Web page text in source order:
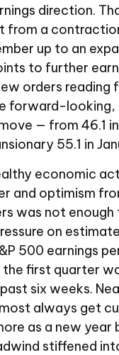
direction.
from a
up to an
to further
orders reading
forward-looking,
— from 46.1
55.1 in
economic
and optimism
was not
on
500 earnings
first quarter
six weeks.
always get
as a new year
stiffened